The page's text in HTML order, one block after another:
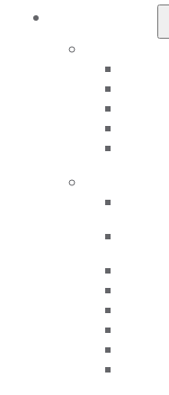
Advocacy
Advocacy Center
Capitol Connections
How to Advocate
AGD Advocacy Fund
Practice Resources
Insurance & Coding
Patient Resources